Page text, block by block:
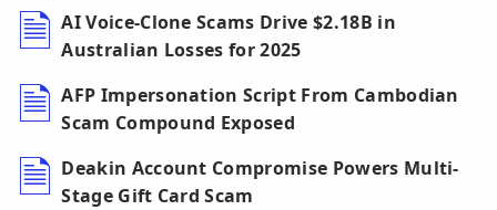
AI Voice-Clone Scams Drive $2.18B in
Australian Losses for 2025
AFP Impersonation Script From Cambodian
Scam Compound Exposed
Deakin Account Compromise Powers Multi-
Stage Gift Card Scam